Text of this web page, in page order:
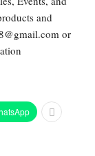
and
or